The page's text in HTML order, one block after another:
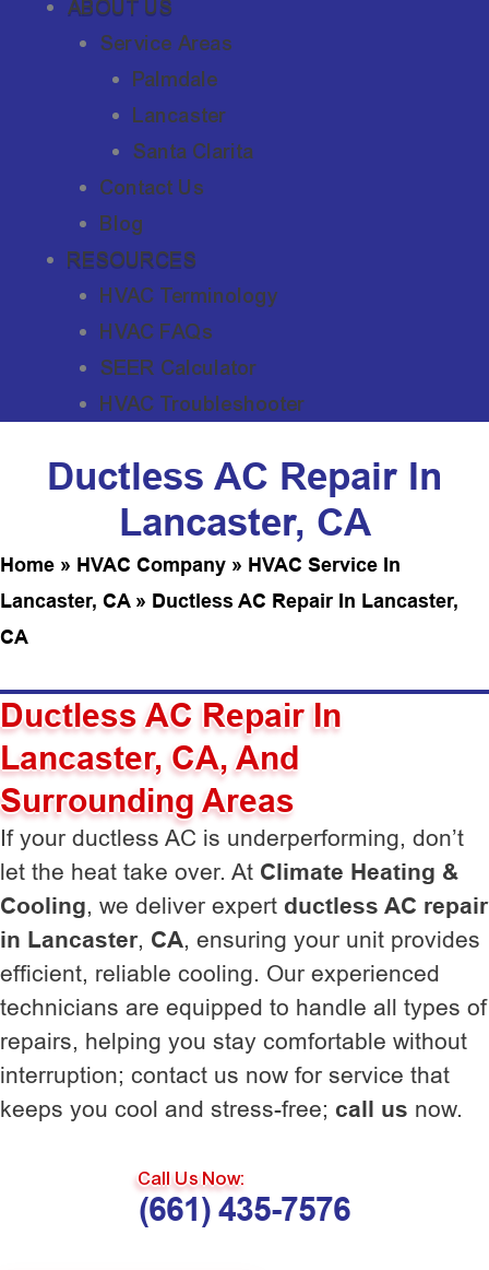
ABOUT US
Service Areas
Palmdale
Lancaster
Santa Clarita
Contact Us
Blog
RESOURCES
HVAC Terminology
HVAC FAQs
SEER Calculator
HVAC Troubleshooter
Ductless AC Repair In
Lancaster, CA
Home » HVAC Company » HVAC Service In
Lancaster, CA» Ductless AC Repair In Lancaster,
CA
Ductless AC Repair In
Lancaster, CA, And
Surrounding Areas
If your ductless AC is underperforming, don’t
let the heat take over. At Climate Heating &
Cooling, we deliver expert ductless AC repair
in Lancaster, CA, ensuring your unit provides
efficient, reliable cooling. Our experienced
technicians are equipped to handle all types of
repairs, helping you stay comfortable without
interruption; contact us now for service that
keeps you cool and stress-free; call us now.
Call Us Now:
(661) 435-7576